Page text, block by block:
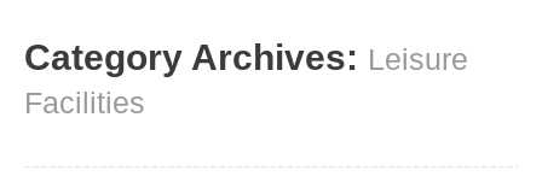
Category Archives: Leisure
Facilities